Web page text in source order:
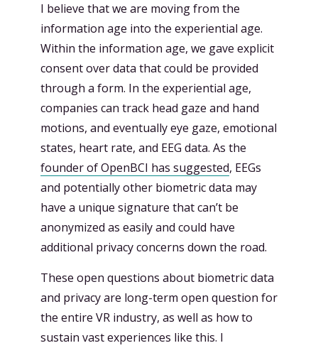
I believe that we are moving from the
information age into the experiential age.
Within the information age, we gave explicit
consent over data that could be provided
through a form. In the experiential age,
companies can track head gaze and hand
motions, and eventually eye gaze, emotional
states, heart rate, and EEG data. As the
founder of OpenBCI has suggested, EEGs
and potentially other biometric data may
have a unique signature that can’t be
anonymized as easily and could have
additional privacy concerns down the road.
These open questions about biometric data
and privacy are long-term open question for
the entire VR industry, as well as how to
sustain vast experiences like this. I